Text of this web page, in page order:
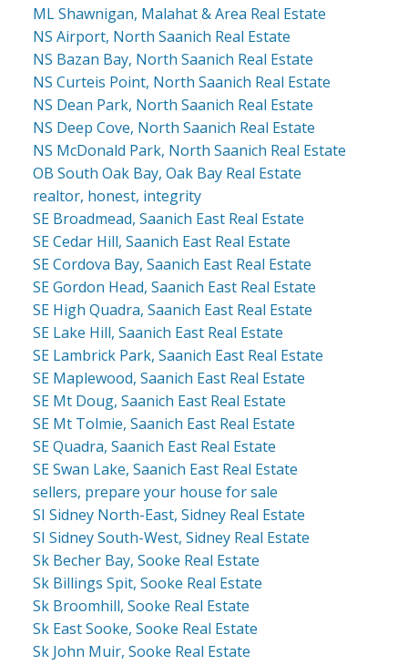
ML Shawnigan, Malahat & Area Real Estate
NS Airport, North Saanich Real Estate
NS Bazan Bay, North Saanich Real Estate
NS Curteis Point, North Saanich Real Estate
NS Dean Park, North Saanich Real Estate
NS Deep Cove, North Saanich Real Estate
NS McDonald Park, North Saanich Real Estate
OB South Oak Bay, Oak Bay Real Estate
realtor, honest, integrity
SE Broadmead, Saanich East Real Estate
SE Cedar Hill, Saanich East Real Estate
SE Cordova Bay, Saanich East Real Estate
SE Gordon Head, Saanich East Real Estate
SE High Quadra, Saanich East Real Estate
SE Lake Hill, Saanich East Real Estate
SE Lambrick Park, Saanich East Real Estate
SE Maplewood, Saanich East Real Estate
SE Mt Doug, Saanich East Real Estate
SE Mt Tolmie, Saanich East Real Estate
SE Quadra, Saanich East Real Estate
SE Swan Lake, Saanich East Real Estate
sellers, prepare your house for sale
SI Sidney North-East, Sidney Real Estate
SI Sidney South-West, Sidney Real Estate
Sk Becher Bay, Sooke Real Estate
Sk Billings Spit, Sooke Real Estate
Sk Broomhill, Sooke Real Estate
Sk East Sooke, Sooke Real Estate
Sk John Muir, Sooke Real Estate